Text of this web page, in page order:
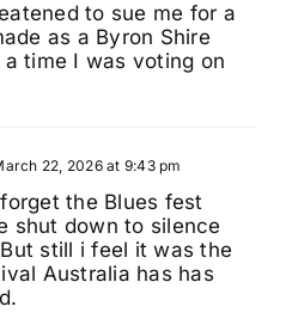
to sue me for a
as a Byron Shire
time I was voting on
22, 2026 at 9:43 pm
the Blues fest
shut down to silence
still i feel it was the
Australia has has